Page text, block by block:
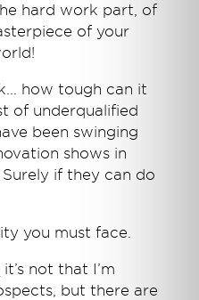
hard work part, of
of your
how tough can it
of underqualified
been swinging
shows in
if they can do
you must face.
not that I’m
but there are